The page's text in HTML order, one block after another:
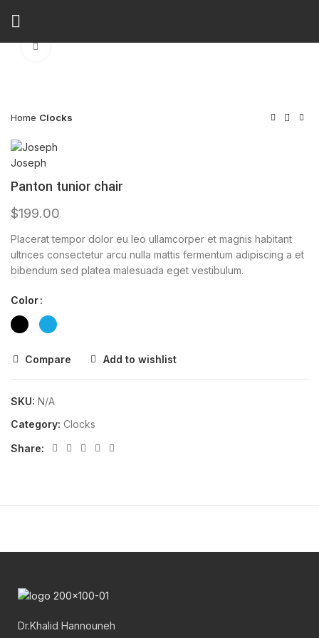
Home Clocks
Panton tunior chair
$199.00
Placerat tempor dolor eu leo ullamcorper et magnis habitant
ultrices consectetur arcu nulla mattis fermentum adipiscing a et
bibendum sed platea malesuada eget vestibulum.
Color
Compare Add to wishlist
SKU: N/A
Category: Clocks
Share:
Dr.Khalid Hannouneh